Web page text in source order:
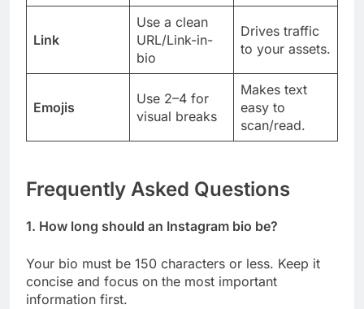
Link
Use a clean
URL/Link-in-
bio
Drives traffic
to your assets.
Emojis
Use 2–4 for
visual breaks
Makes text
easy to
scan/read.
Frequently Asked Questions
1. How long should an Instagram bio be?
Your bio must be 150 characters or less. Keep it
concise and focus on the most important
information first.